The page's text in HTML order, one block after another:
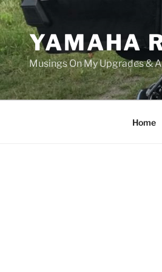
Skip
to
contentYAMAHA
Musings On My Upgrades &
Home